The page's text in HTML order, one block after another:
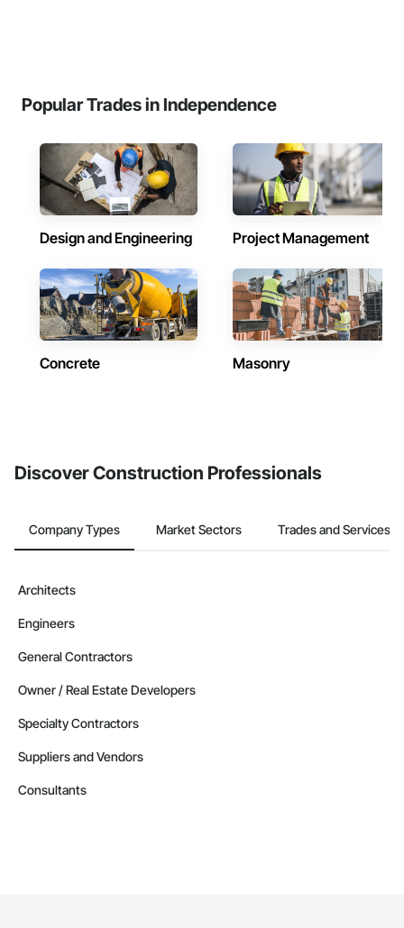
Popular Trades in Independence
Design and Engineering Project Management
Concrete Masonry
Discover Construction Professionals
Company Types Market Sectors Trades and Services
Architects
Engineers
General Contractors
Owner / Real Estate Developers
Specialty Contractors
Suppliers and Vendors
Consultants